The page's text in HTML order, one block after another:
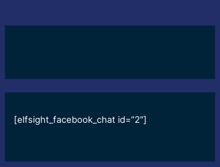
[elfsight_facebook_chat id=”2″]